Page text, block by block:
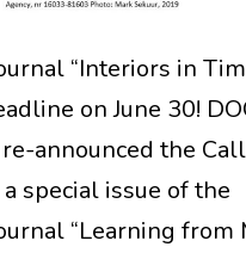
“Interiors in
on June 30!
announced the
special issue of the
“Learning from